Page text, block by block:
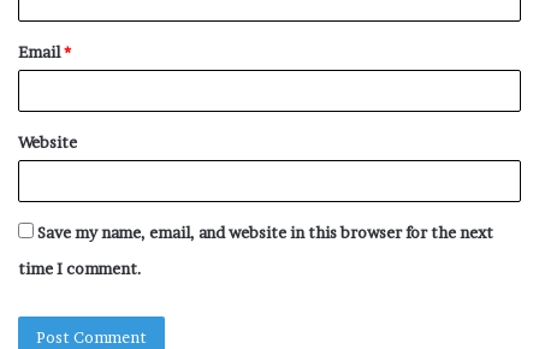
Email*
Website
Save my name, email, and website in this browser for the next
time I comment.